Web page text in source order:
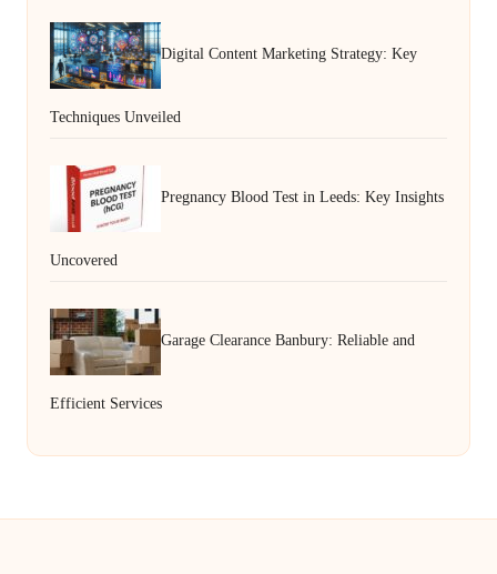
Digital Content Marketing Strategy: Key
Techniques Unveiled
Pregnancy Blood Test in Leeds: Key Insights
Uncovered
Garage Clearance Banbury: Reliable and
Efficient Services